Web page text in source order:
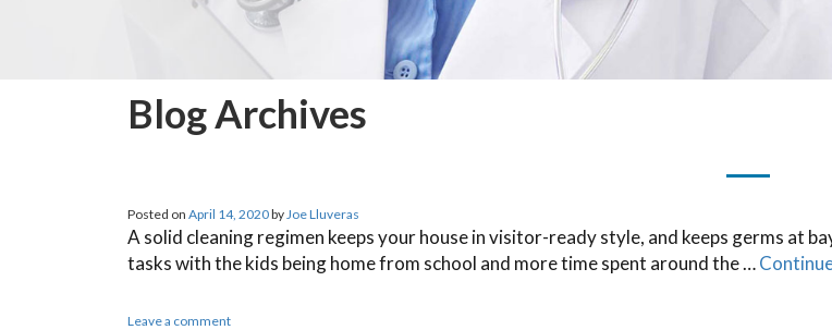
Blog Archives
Posted on April 14, 2020byJoe Lluveras
A solid cleaning regimen keeps your house in visitor-ready style, and keeps germs at
tasks with the kids being home from school and more time spent around the …
Leave a comment